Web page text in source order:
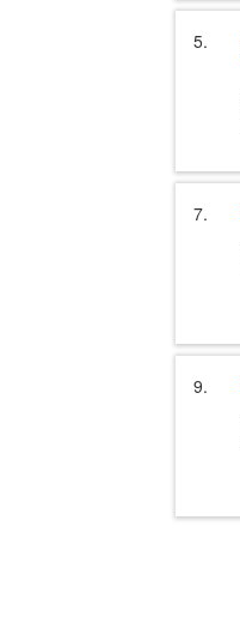
5.
7.
9.